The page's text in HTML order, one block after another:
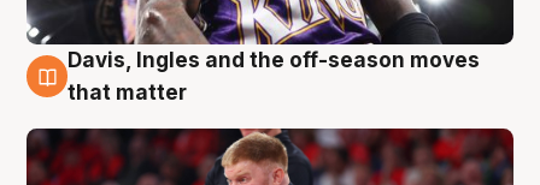
6 Aug
Davis, Ingles and the off-season moves
that matter